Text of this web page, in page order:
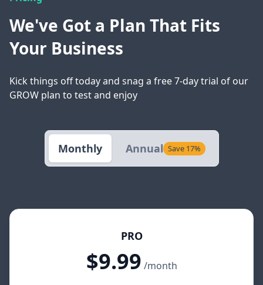
We've Got a Plan That Fits
Your Business
Kick things off today and snag a free 7-day trial of our
GROW plan to test and enjoy
Monthly Annual Save 17%
PRO
$9.99 /month